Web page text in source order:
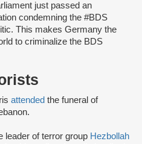
just passed an
condemning the #BDS
This makes Germany the
to criminalize the BDS
attended the funeral of
leader of terror group Hezbollah